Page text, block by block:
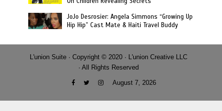
JoJo Desrosier: Angela Simmons “Growing Up
Hip Hip” Cast Mate & Haiti Travel Buddy
L'union Suite · Copyright © 2020 · L'union Creative LLC
· All Rights Reserved
August 7, 2026